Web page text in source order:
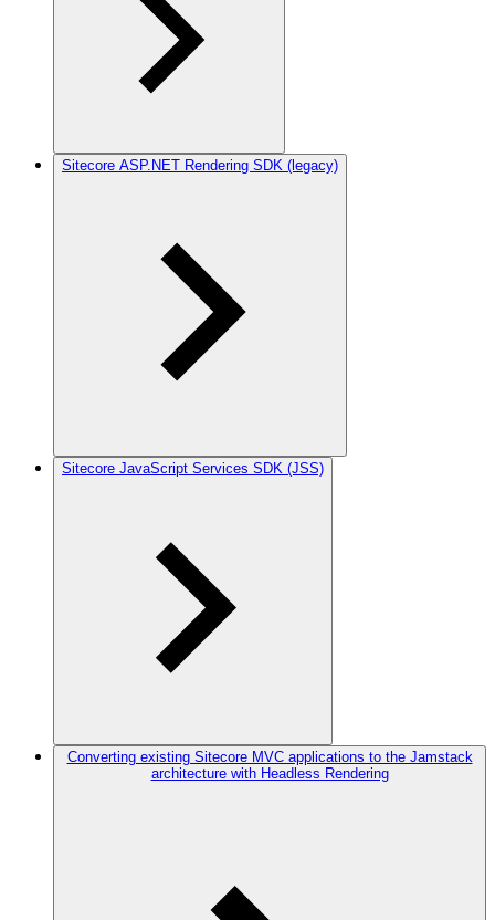
Sitecore ASP.NET Rendering SDK (legacy)
Sitecore JavaScript Services SDK (JSS)
Converting existing Sitecore MVC applications to the Jamstack
architecture with Headless Rendering